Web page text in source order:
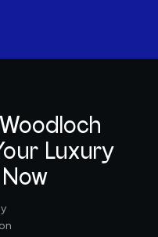
Luxury